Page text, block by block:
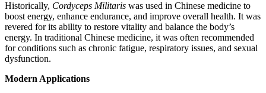
Historically, Cordyceps Militaris was used in Chinese medicine to
boost energy, enhance endurance, and improve overall health. It was
revered for its ability to restore vitality and balance the body’s
energy. In traditional Chinese medicine, it was often recommended
for conditions such as chronic fatigue, respiratory issues, and sexual
dysfunction.
Modern Applications